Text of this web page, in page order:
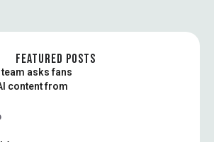
FEATURED POSTS
asks fans
content from